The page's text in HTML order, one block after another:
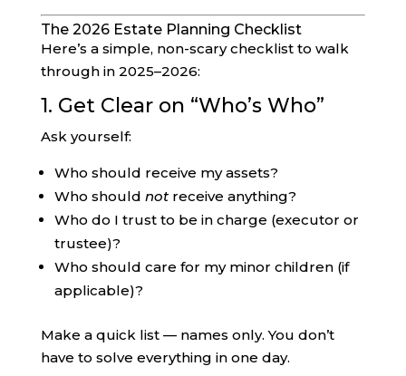
The 2026 Estate Planning Checklist
Here’s a simple, non-scary checklist to walk
through in 2025–2026:
1. Get Clear on “Who’s Who”
Ask yourself:
Who should receive my assets?
Who should notreceive anything?
Who do I trust to be in charge (executor or
trustee)?
Who should care for my minor children (if
applicable)?
Make a quick list — names only. You don’t
have to solve everything in one day.